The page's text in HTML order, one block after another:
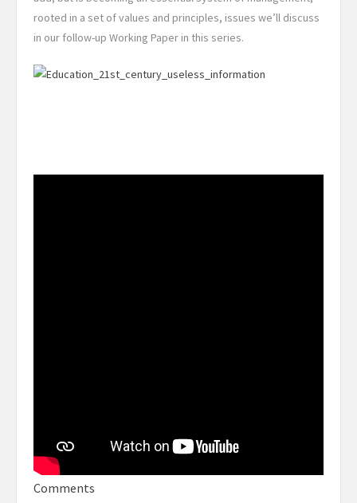
rooted in a set of values and principles, issues we’ll discuss
in our follow-up Working Paper in this series.
Comments